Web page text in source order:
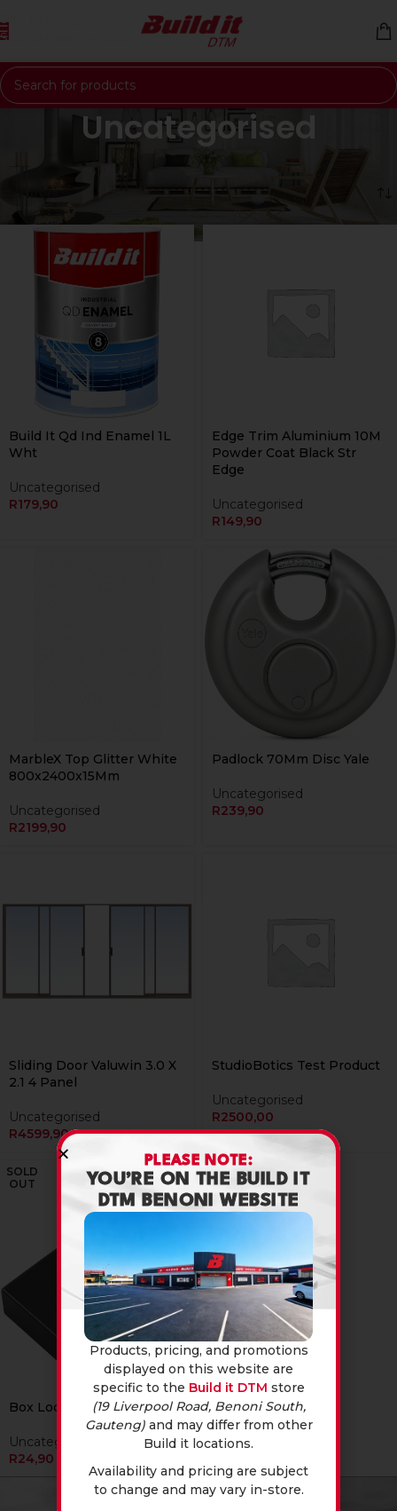
Skip to navigation
Skip to main content
Uncategorised
Build It Qd Ind Enamel 1L
Wht
Uncategorised
R179,90
Edge Trim Aluminium 10M
Powder Coat Black Str
Edge
Uncategorised
R149,90
MarbleX Top Glitter White
800x2400x15Mm
Uncategorised
R2199,90
Padlock 70Mm Disc Yale
Uncategorised
R239,90
Sliding Door Valuwin 3.0 X
2.1 4 Panel
Uncategorised
R4599,90
StudioBotics Test Product
Uncategorised
R2500,00
SOLD
OUT
Box Lock Closed
Uncategorised
R24,90
PLEASE NOTE:
YOU’RE ON THE BUILD IT
DTM BENONI WEBSITE
Products, pricing, and promotions
displayed on this website are
specific to the Build it DTM store
(19 Liverpool Road, Benoni South,
Gauteng)and may differ from other
Build it locations.
Availability and pricing are subject
to change and may vary in-store.